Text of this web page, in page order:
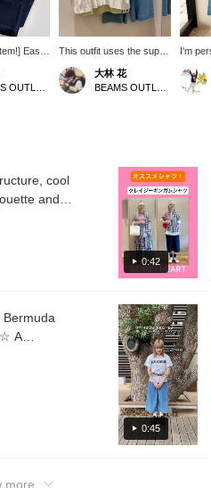
Easy
a great
our
sew top.
at the
This outfit uses the super
popular waffle striped cut-
and-sew top! The pretty
lime green is a great
大林 花
I'm
belt
0:42
cool
and
this outfit
are
is that
are
an item
T-shirt ♡
[② Outfit]
create a
layer, I
0:45
Bermuda
☆ A
season
more